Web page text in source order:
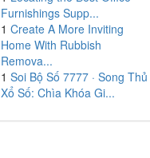
Furnishings Supp...
1 Create A More Inviting
Home With Rubbish
Remova...
1 Soi Bộ Số 7777 · Song Thủ
Xổ Số: Chìa Khóa Gi...